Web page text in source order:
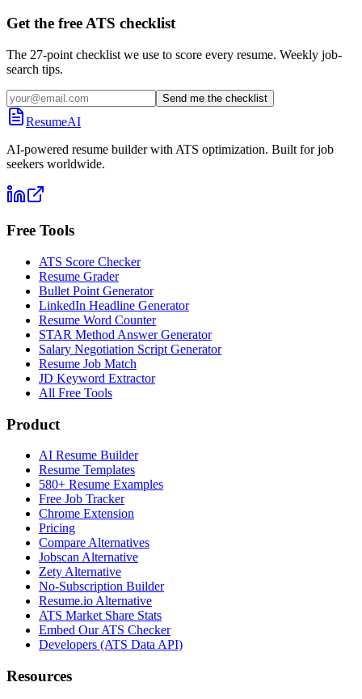
Get the free ATS checklist
The 27-point checklist we use to score every resume. Weekly job-
search tips.
Send me the checklist
ResumeAI
AI-powered resume builder with ATS optimization. Built for job
seekers worldwide.
Free Tools
ATS Score Checker
Resume Grader
Bullet Point Generator
LinkedIn Headline Generator
Resume Word Counter
STAR Method Answer Generator
Salary Negotiation Script Generator
Resume Job Match
JD Keyword Extractor
All Free Tools
Product
AI Resume Builder
Resume Templates
580+ Resume Examples
Free Job Tracker
Chrome Extension
Pricing
Compare Alternatives
Jobscan Alternative
Zety Alternative
No-Subscription Builder
Resume.io Alternative
ATS Market Share Stats
Embed Our ATS Checker
Developers (ATS Data API)
Resources